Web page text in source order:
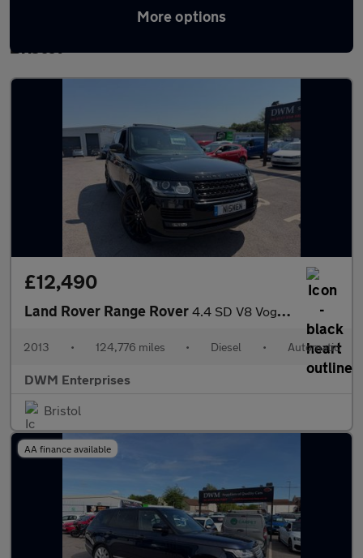
More options
Latest used Land Rover Range Rover in
Bristol
£12,490
Land Rover Range Rover 4.4 SD V8 Vogue SE SUV 5dr Diesel Auto 4WD Euro 5 (339 ps)
2013 • 124,776 miles • Diesel • Automatic
DWM Enterprises
Bristol
AA finance available